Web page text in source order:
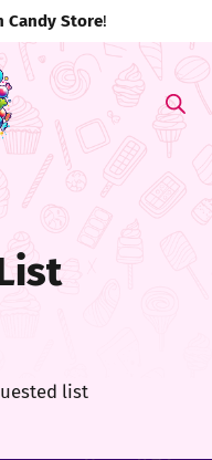
Candy Store!
list